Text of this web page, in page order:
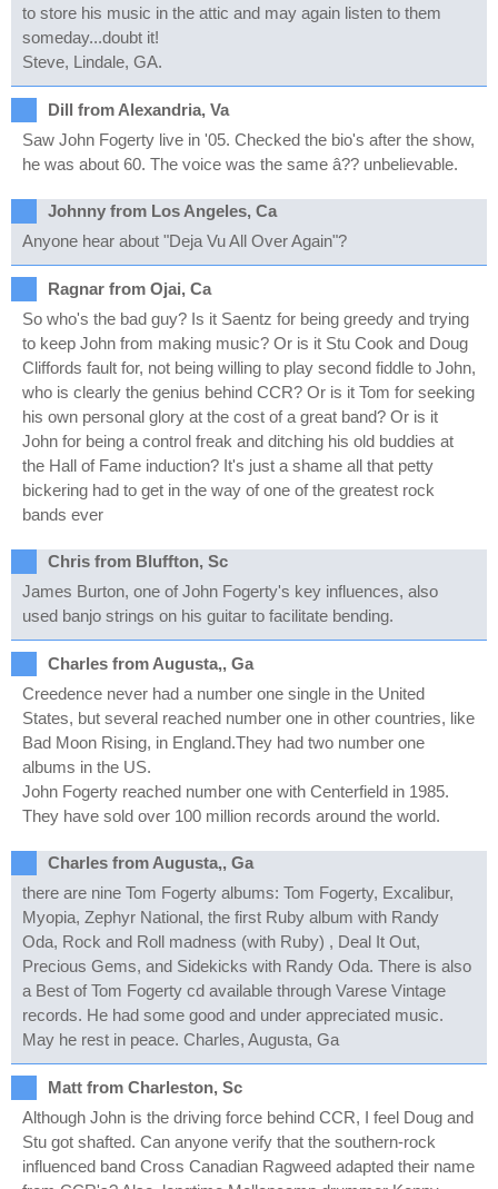
to store his music in the attic and may again listen to them
someday...doubt it!
Steve, Lindale, GA.
Dill from Alexandria, Va
Saw John Fogerty live in '05. Checked the bio's after the show,
he was about 60. The voice was the same â?? unbelievable.
Johnny from Los Angeles, Ca
Anyone hear about "Deja Vu All Over Again"?
Ragnar from Ojai, Ca
So who's the bad guy? Is it Saentz for being greedy and trying
to keep John from making music? Or is it Stu Cook and Doug
Cliffords fault for, not being willing to play second fiddle to John,
who is clearly the genius behind CCR? Or is it Tom for seeking
his own personal glory at the cost of a great band? Or is it
John for being a control freak and ditching his old buddies at
the Hall of Fame induction? It's just a shame all that petty
bickering had to get in the way of one of the greatest rock
bands ever
Chris from Bluffton, Sc
James Burton, one of John Fogerty's key influences, also
used banjo strings on his guitar to facilitate bending.
Charles from Augusta,, Ga
Creedence never had a number one single in the United
States, but several reached number one in other countries, like
Bad Moon Rising, in England.They had two number one
albums in the US.
John Fogerty reached number one with Centerfield in 1985.
They have sold over 100 million records around the world.
Charles from Augusta,, Ga
there are nine Tom Fogerty albums: Tom Fogerty, Excalibur,
Myopia, Zephyr National, the first Ruby album with Randy
Oda, Rock and Roll madness (with Ruby) , Deal It Out,
Precious Gems, and Sidekicks with Randy Oda. There is also
a Best of Tom Fogerty cd available through Varese Vintage
records. He had some good and under appreciated music.
May he rest in peace. Charles, Augusta, Ga
Matt from Charleston, Sc
Although John is the driving force behind CCR, I feel Doug and
Stu got shafted. Can anyone verify that the southern-rock
influenced band Cross Canadian Ragweed adapted their name